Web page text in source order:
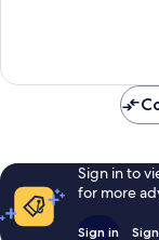
reviews
Sign in to
for more
Sign in